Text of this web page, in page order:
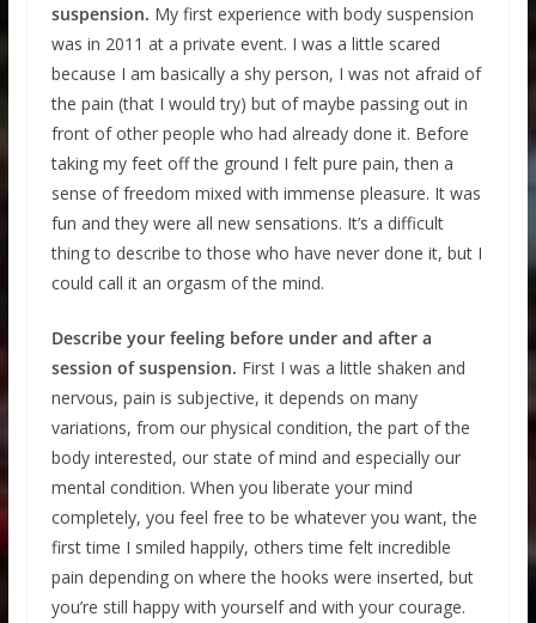
suspension. My first experience with body suspension
was in 2011 at a private event. I was a little scared
because I am basically a shy person, I was not afraid of
the pain (that I would try) but of maybe passing out in
front of other people who had already done it. Before
taking my feet off the ground I felt pure pain, then a
sense of freedom mixed with immense pleasure. It was
fun and they were all new sensations. It’s a difficult
thing to describe to those who have never done it, but I
could call it an orgasm of the mind.
Describe your feeling before under and after a
session of suspension. First I was a little shaken and
nervous, pain is subjective, it depends on many
variations, from our physical condition, the part of the
body interested, our state of mind and especially our
mental condition. When you liberate your mind
completely, you feel free to be whatever you want, the
first time I smiled happily, others time felt incredible
pain depending on where the hooks were inserted, but
you’re still happy with yourself and with your courage.